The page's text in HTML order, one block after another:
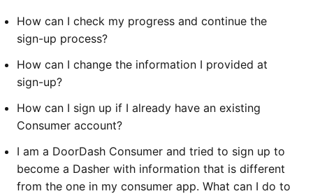
How can I check my progress and continue the
sign-up process?
How can I change the information I provided at
sign-up?
How can I sign up if I already have an existing
Consumer account?
I am a DoorDash Consumer and tried to sign up to
become a Dasher with information that is different
from the one in my consumer app. What can I do to